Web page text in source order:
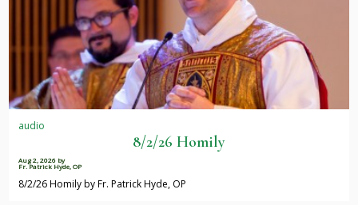
audio
8/2/26 Homily
Aug 2, 2026 by
Fr. Patrick Hyde, OP
8/2/26 Homily by Fr. Patrick Hyde, OP